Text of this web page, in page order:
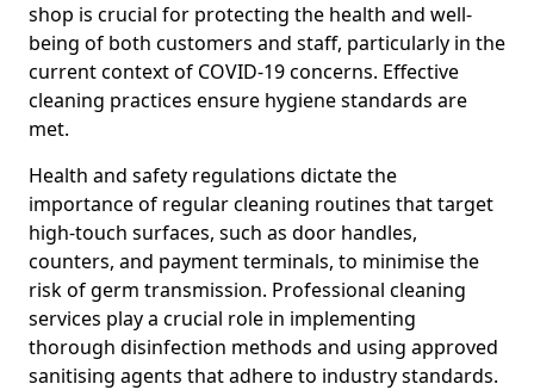
shop is crucial for protecting the health and well-
being of both customers and staff, particularly in the
current context of COVID-19 concerns. Effective
cleaning practices ensure hygiene standards are
met.
Health and safety regulations dictate the
importance of regular cleaning routines that target
high-touch surfaces, such as door handles,
counters, and payment terminals, to minimise the
risk of germ transmission. Professional cleaning
services play a crucial role in implementing
thorough disinfection methods and using approved
sanitising agents that adhere to industry standards.